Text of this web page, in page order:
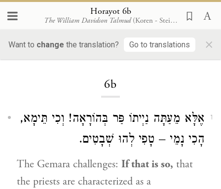
Horayot 6b
The William Davidson Talmud (Koren - Steinsaltz)
Want to change the translation? Go to translations ×
6b
1
אֶלָּא מֵעַתָּה נַיְיתוֹ פַּר בְּהוֹרָאָה! וְכִי תֵּימָא,
הָכִי נָמֵי – טָפִי לְהוּ שְׁבָטִים.
The Gemara challenges: If that is so, that
the priests are characterized as a